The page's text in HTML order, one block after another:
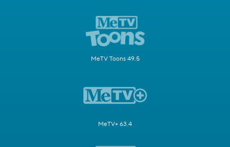
MeTV Toons 49.5
MeTV+ 63.4